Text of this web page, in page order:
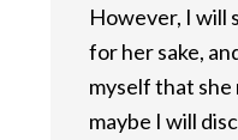
However, I will
for her sake,
myself that she
maybe I will